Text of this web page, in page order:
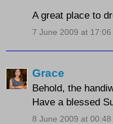
A great place to
7 June 2009 at 17:06
Grace
Behold, the
Have a blessed
8 June 2009 at 00:48